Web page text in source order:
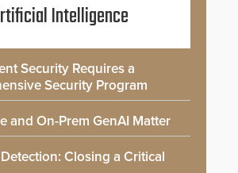
Intelligence
Security Requires a
Security Program
and On-Prem GenAI Matter
Closing a Critical